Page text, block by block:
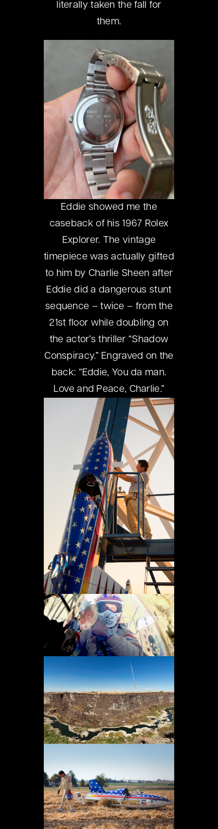
literally taken the fall for
them.
Eddie showed me the
caseback of his 1967 Rolex
Explorer. The vintage
timepiece was actually gifted
to him by Charlie Sheen after
Eddie did a dangerous stunt
sequence – twice – from the
21st floor while doubling on
the actor’s thriller “Shadow
Conspiracy.” Engraved on the
back: “Eddie, You da man.
Love and Peace, Charlie.”